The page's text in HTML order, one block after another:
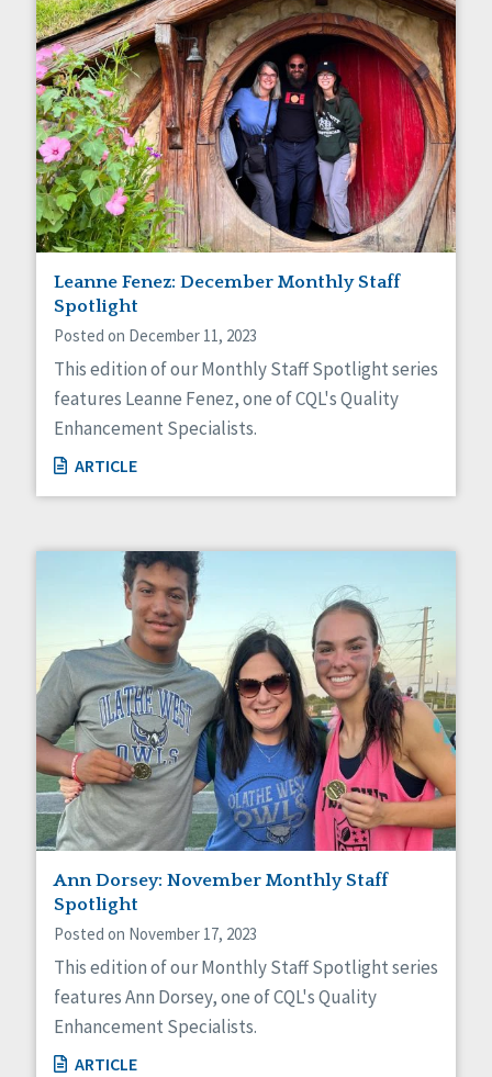
Leanne Fenez: December Monthly Staff
Spotlight
Posted on December 11, 2023
This edition of our Monthly Staff Spotlight series
features Leanne Fenez, one of CQL's Quality
Enhancement Specialists.
ARTICLE
Ann Dorsey: November Monthly Staff
Spotlight
Posted on November 17, 2023
This edition of our Monthly Staff Spotlight series
features Ann Dorsey, one of CQL's Quality
Enhancement Specialists.
ARTICLE